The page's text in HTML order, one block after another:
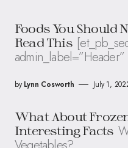
Foods You Should
Read This
admin_label=”Header”
by Lynn Cosworth July 1,
What About
Interesting Facts